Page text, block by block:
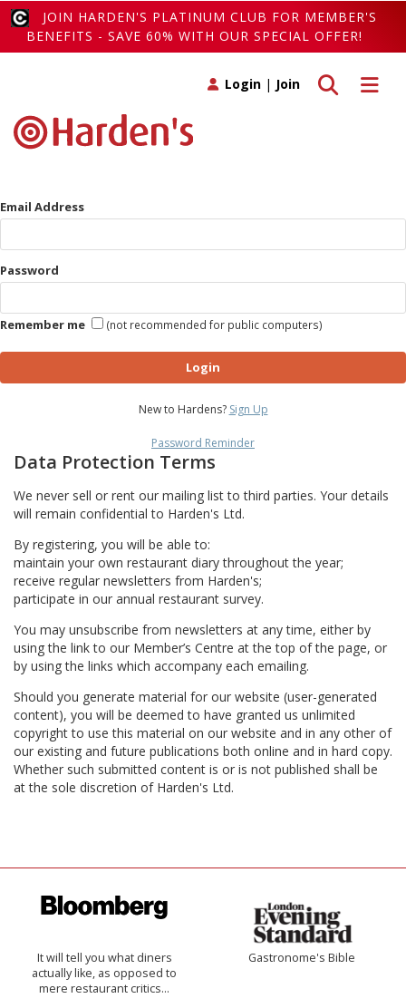
JOIN HARDEN'S PLATINUM CLUB FOR MEMBER'S
BENEFITS - SAVE 60% WITH OUR SPECIAL OFFER!
Toggle
Toggle search
Login | Join
Email Address
Password
Remember me (not recommended for public computers)
Login
New to Hardens? Sign Up
Password Reminder
Data Protection Terms
We never sell or rent our mailing list to third parties. Your details
will remain confidential to Harden's Ltd.
By registering, you will be able to:
maintain your own restaurant diary throughout the year;
receive regular newsletters from Harden's;
participate in our annual restaurant survey.
You may unsubscribe from newsletters at any time, either by
using the link to our Member’s Centre at the top of the page, or
by using the links which accompany each emailing.
Should you generate material for our website (user-generated
content), you will be deemed to have granted us unlimited
copyright to use this material on our website and in any other of
our existing and future publications both online and in hard copy.
Whether such submitted content is or is not published shall be
at the sole discretion of Harden's Ltd.
It will tell you what diners
actually like, as opposed to
mere restaurant critics…
Gastronome's Bible